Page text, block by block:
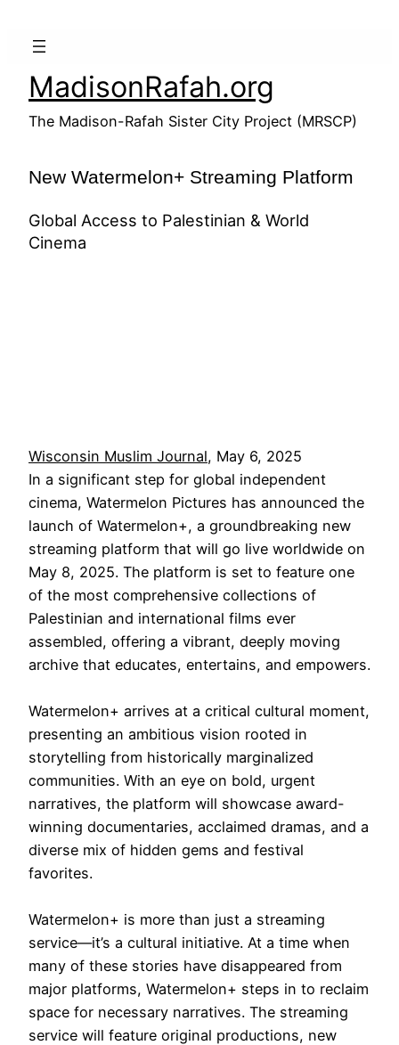
MadisonRafah.org
The Madison-Rafah Sister City Project (MRSCP)
New Watermelon+ Streaming Platform
Global Access to Palestinian & World
Cinema
Wisconsin Muslim Journal, May 6, 2025
In a significant step for global independent
cinema, Watermelon Pictures has announced the
launch of Watermelon+, a groundbreaking new
streaming platform that will go live worldwide on
May 8, 2025. The platform is set to feature one
of the most comprehensive collections of
Palestinian and international films ever
assembled, offering a vibrant, deeply moving
archive that educates, entertains, and empowers.
Watermelon+ arrives at a critical cultural moment,
presenting an ambitious vision rooted in
storytelling from historically marginalized
communities. With an eye on bold, urgent
narratives, the platform will showcase award-
winning documentaries, acclaimed dramas, and a
diverse mix of hidden gems and festival
favorites.
Watermelon+ is more than just a streaming
service—it’s a cultural initiative. At a time when
many of these stories have disappeared from
major platforms, Watermelon+ steps in to reclaim
space for necessary narratives. The streaming
service will feature original productions, new